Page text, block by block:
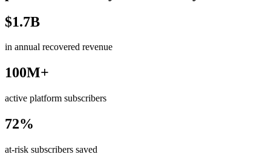
$1.7B
in annual recovered revenue
100M+
active platform subscribers
72%
at-risk subscribers saved